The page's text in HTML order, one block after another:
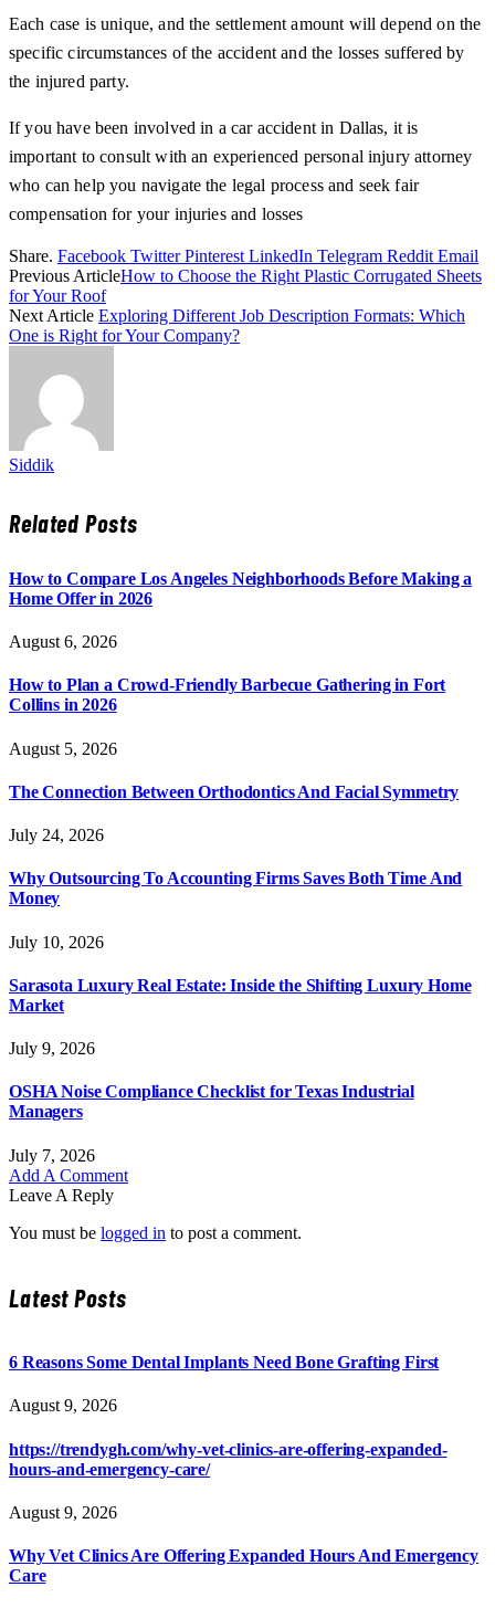
Each case is unique, and the settlement amount will depend on the
specific circumstances of the accident and the losses suffered by
the injured party.
If you have been involved in a car accident in Dallas, it is
important to consult with an experienced personal injury attorney
who can help you navigate the legal process and seek fair
compensation for your injuries and losses
Share. Facebook Twitter Pinterest LinkedIn Telegram Reddit Email
Previous ArticleHow to Choose the Right Plastic Corrugated Sheets
for Your Roof
Next Article Exploring Different Job Description Formats: Which
One is Right for Your Company?
Siddik
RelatedPosts
How to Compare Los Angeles Neighborhoods Before Making a
Home Offer in 2026
August 6, 2026
How to Plan a Crowd-Friendly Barbecue Gathering in Fort
Collins in 2026
August 5, 2026
The Connection Between Orthodontics And Facial Symmetry
July 24, 2026
Why Outsourcing To Accounting Firms Saves Both Time And
Money
July 10, 2026
Sarasota Luxury Real Estate: Inside the Shifting Luxury Home
Market
July 9, 2026
OSHA Noise Compliance Checklist for Texas Industrial
Managers
July 7, 2026
Add A Comment
Leave A Reply
You must be logged in to post a comment.
Latest Posts
6 Reasons Some Dental Implants Need Bone Grafting First
August 9, 2026
https://trendygh.com/why-vet-clinics-are-offering-expanded-
hours-and-emergency-care/
August 9, 2026
Why Vet Clinics Are Offering Expanded Hours And Emergency
Care